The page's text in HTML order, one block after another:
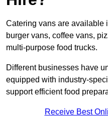
Catering vans are available
burger vans, coffee vans,
multi-purpose food trucks.
Different businesses have
equipped with industry-
support efficient food
Receive Best